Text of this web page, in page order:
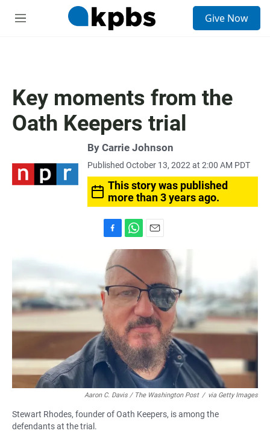
M
Give Now
Key moments from the
Oath Keepers trial
By Carrie Johnson
Published October 13, 2022 at 2:00 AM PDT
This story was published
more than 3 years ago.
c
e
b
o
o
k
h
a
t
s
A
p
p
m
l
Aaron C. Davis / The Washington Post / via Getty Images
Stewart Rhodes, founder of Oath Keepers, is among the
defendants at the trial.